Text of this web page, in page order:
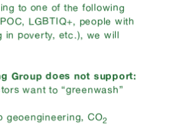
to one of the following
LGBTIQ+, people with
in poverty, etc.), we will
Group does not support:
want to “greenwash”
geoengineering, CO2